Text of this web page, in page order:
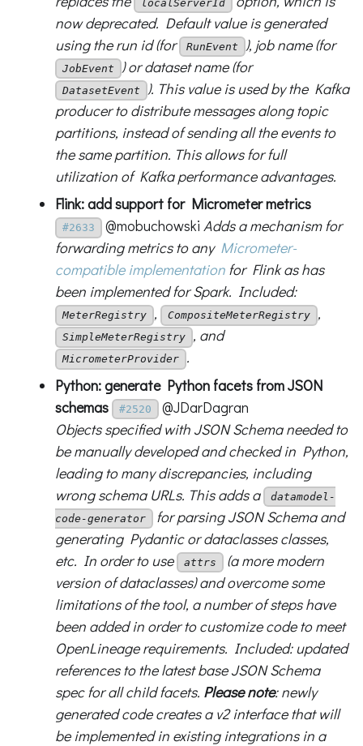
localServerId
now deprecated. Default value is generated
using the run id (for
RunEvent ), job name (for
JobEvent ) or dataset name (for
DatasetEvent
). This value is used by the Kafka
producer to distribute messages along topic
partitions, instead of sending all the events to
the same partition. This allows for full
utilization of Kafka performance advantages.
Flink: add support for Micrometer metrics
#2633 @mobuchowski Adds a mechanism for
forwarding metrics to any Micrometer-
compatible implementationfor Flink as has
been implemented for Spark. Included:
MeterRegistry , CompositeMeterRegistry ,
SimpleMeterRegistry , and
MicrometerProvider .
Python: generate Python facets from JSON
schemas
#2520
@JDarDagran
Objects specified with JSON Schema needed to
be manually developed and checked in Python,
leading to many discrepancies, including
wrong schema URLs. This adds a
datamodel-
code-generator for parsing JSON Schema and
generating Pydantic or dataclasses classes,
etc. In order to use
attrs
(a more modern
version of dataclasses) and overcome some
limitations of the tool, a number of steps have
been added in order to customize code to meet
OpenLineage requirements. Included: updated
references to the latest base JSON Schema
spec for all child facets. Please note: newly
generated code creates a v2 interface that will
be implemented in existing integrations in a